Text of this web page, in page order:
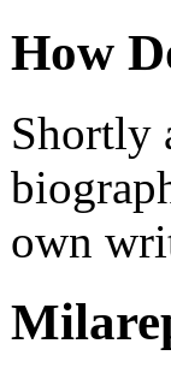
How
Shortly
own